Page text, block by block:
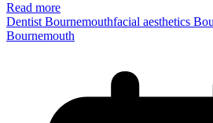
Read more
Dentist Bournemouthfacial aesthetics
Bournemouth